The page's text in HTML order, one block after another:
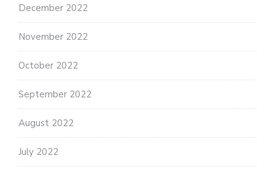
December 2022
November 2022
October 2022
September 2022
August 2022
July 2022